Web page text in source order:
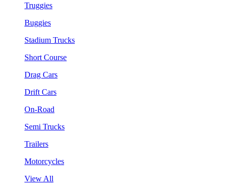
Truggies
Buggies
Stadium Trucks
Short Course
Drag Cars
Drift Cars
On-Road
Semi Trucks
Trailers
Motorcycles
View All